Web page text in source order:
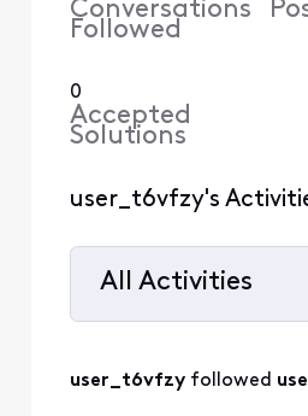
Conversations
Followed
0
Accepted
Solutions
user_t6vfzy's
All Activities
All
Activities
user_t6vfzy followed